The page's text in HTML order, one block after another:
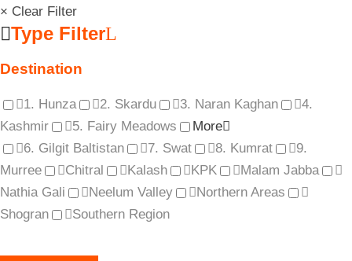
× Clear Filter
Type Filter
Destination
1. Hunza 2. Skardu 3. Naran Kaghan
4.
Kashmir
5. Fairy Meadows
More
6. Gilgit Baltistan
7. Swat 8. Kumrat
9.
Murree
Chitral Kalash KPK
Malam Jabba
Nathia Gali
Neelum Valley
Northern Areas
Shogran
Southern Region